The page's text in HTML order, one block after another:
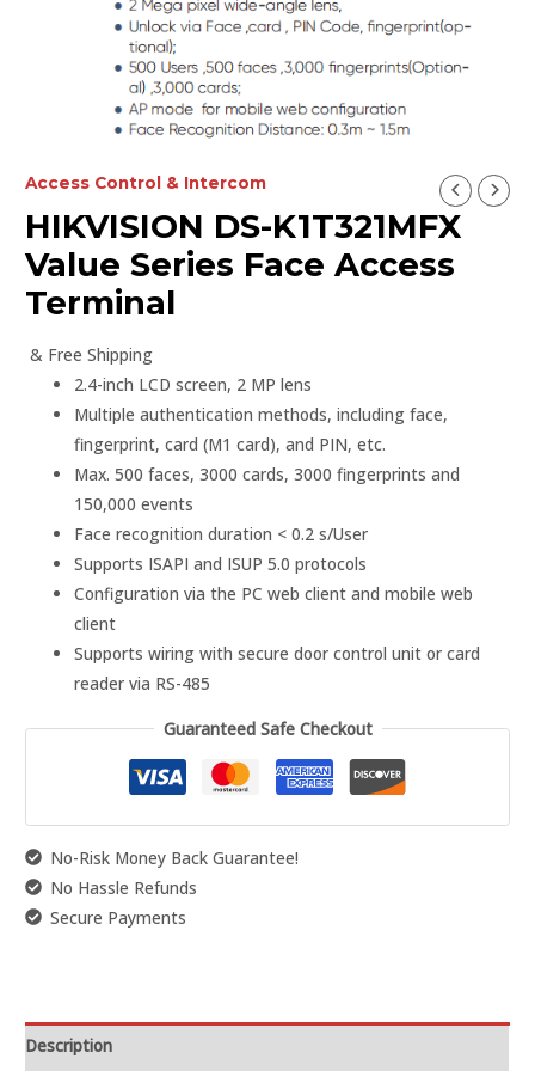
Access Control & Intercom
HIKVISION DS-K1T321MFX
Value Series Face Access
Terminal
& Free Shipping
2.4-inch LCD screen, 2 MP lens
Multiple authentication methods, including face,
fingerprint, card (M1 card), and PIN, etc.
Max. 500 faces, 3000 cards, 3000 fingerprints and
150,000 events
Face recognition duration < 0.2 s/User
Supports ISAPI and ISUP 5.0 protocols
Configuration via the PC web client and mobile web
client
Supports wiring with secure door control unit or card
reader via RS-485
Guaranteed Safe Checkout
No-Risk Money Back Guarantee!
No Hassle Refunds
Secure Payments
Description